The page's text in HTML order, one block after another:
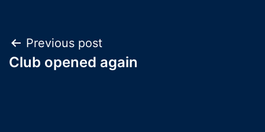
Post
navigation
Previous post
Club opened again